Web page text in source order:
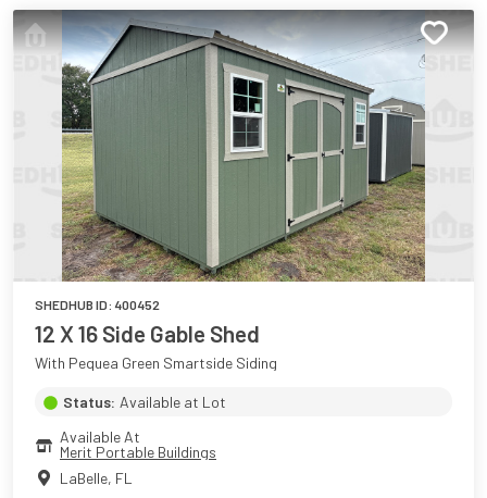
SHEDHUB ID: 400452
12 X 16 Side Gable Shed
With Pequea Green Smartside Siding
Status: Available at Lot
Available At
Merit Portable Buildings
LaBelle, FL